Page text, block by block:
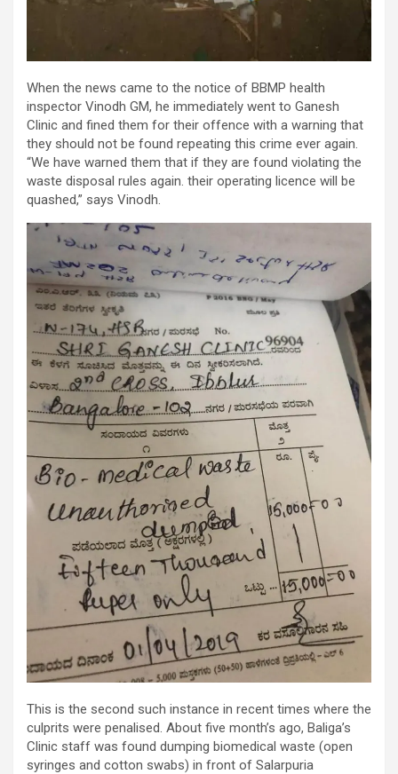
When the news came to the notice of BBMP health
inspector Vinodh GM, he immediately went to Ganesh
Clinic and fined them for their offence with a warning that
they should not be found repeating this crime ever again.
“We have warned them that if they are found violating the
waste disposal rules again. their operating licence will be
quashed,” says Vinodh.
This is the second such instance in recent times where the
culprits were penalised. About five month’s ago, Baliga’s
Clinic staff was found dumping biomedical waste (open
syringes and cotton swabs) in front of Salarpuria